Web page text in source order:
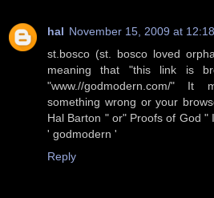
hal November 15, 2009 at
st.bosco (st. bosco loved
meaning that "this link is
"www.//godmodern.com/"
something wrong or your
Hal Barton " or" Proofs of God
' godmodern '
Reply